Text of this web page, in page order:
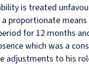
is treated
proportionate
for 12 months
which was a
adjustments to his